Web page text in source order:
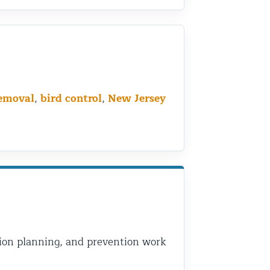
, bird control, New Jersey
planning, and prevention work